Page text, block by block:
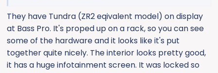
They have Tundra (ZR2 eqivalent model) on display
at Bass Pro. It's proped up on a rack, so you can see
some of the hardware and it looks like it's put
together quite nicely. The interior looks pretty good,
it has a huge infotainment screen. It was locked so